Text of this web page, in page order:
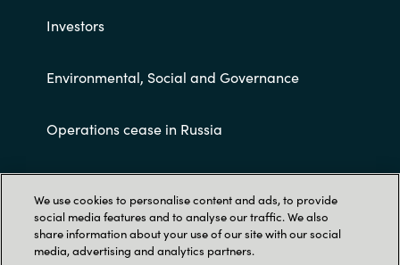
Investors
Environmental, Social and Governance
Operations cease in Russia
Customer terms and conditions
We use cookies to personalise content and ads, to provide
social media features and to analyse our traffic. We also
share information about your use of our site with our social
media, advertising and analytics partners.